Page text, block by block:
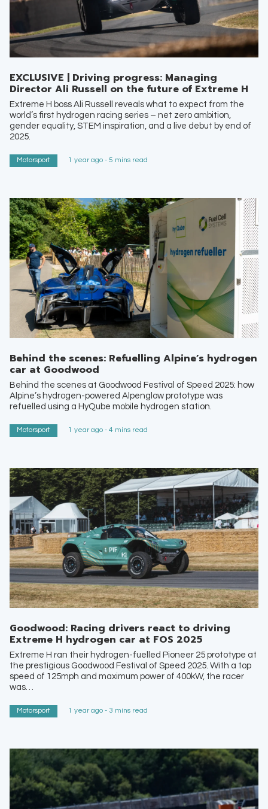
EXCLUSIVE | Driving progress: Managing
Director Ali Russell on the future of Extreme H
Extreme H boss Ali Russell reveals what to expect from the
world’s first hydrogen racing series – net zero ambition,
gender equality, STEM inspiration, and a live debut by end of
2025.
Motorsport 1 year ago - 5 mins read
Behind the scenes: Refuelling Alpine’s hydrogen
car at Goodwood
Behind the scenes at Goodwood Festival of Speed 2025: how
Alpine’s hydrogen-powered Alpenglow prototype was
refuelled using a HyQube mobile hydrogen station.
Motorsport 1 year ago - 4 mins read
Goodwood: Racing drivers react to driving
Extreme H hydrogen car at FOS 2025
Extreme H ran their hydrogen-fuelled Pioneer 25 prototype at
the prestigious Goodwood Festival of Speed 2025. With a top
speed of 125mph and maximum power of 400kW, the racer
was…
Motorsport 1 year ago - 3 mins read